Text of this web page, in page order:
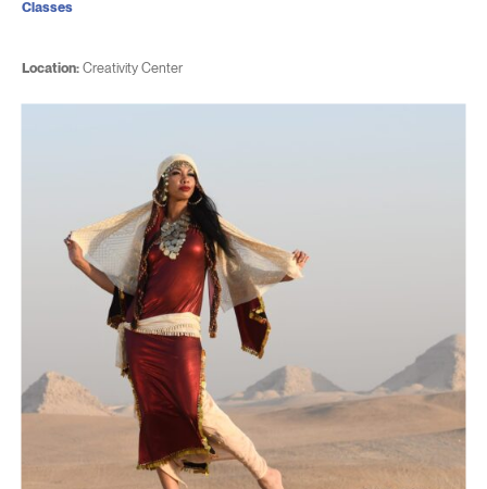
Location:Creativity Center
Classes